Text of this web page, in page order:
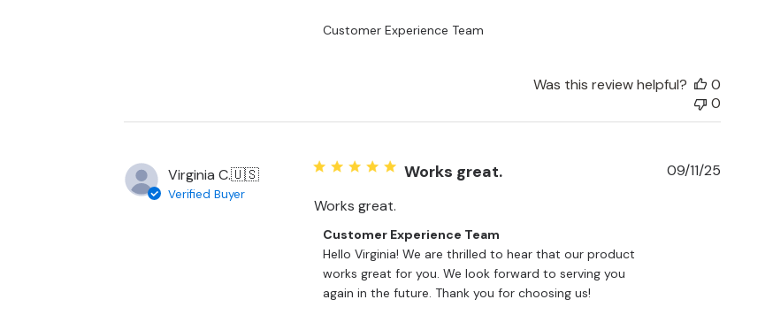
by
2026
Customer Experience Team
Was this review helpful?
0
0
Virginia C.🇺🇸
Verified Buyer
Works great.
Works great.
Comments
by
Store
Owner
Customer Experience Team
Hello Virginia! We are thrilled to hear that our product
works great for you. We look forward to serving you
again in the future. Thank you for choosing us!
Published
09/11/25